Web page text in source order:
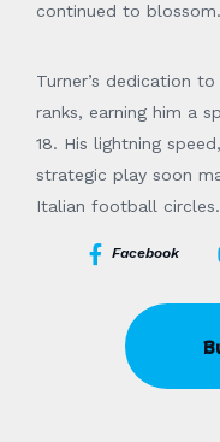
continued to blossom.
Turner’s dedication
ranks, earning him a
18. His lightning
strategic play soon
Italian football circles.
Facebook